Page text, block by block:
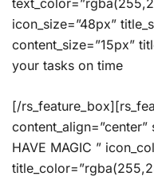
icon_size=”48px”
content_size=”15px”
your tasks on time
[/
HAVE MAGIC ”